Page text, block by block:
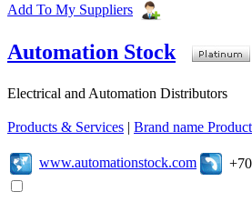
Add To My Suppliers
Automation Stock
Electrical and Automation Distributors
Products & Services | Brand name
www.automationstock.com